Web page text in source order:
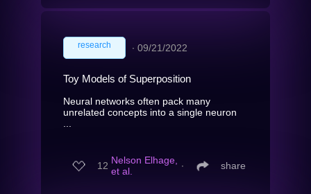
research ∙ 09/21/2022
Toy Models of Superposition
Neural networks often pack many
unrelated concepts into a single neuron
12 Nelson Elhage,
et al.
∙ share